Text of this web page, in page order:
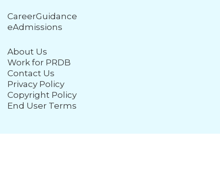
CareerGuidance
eAdmissions
About Us
Work for PRDB
Contact Us
Privacy Policy
Copyright Policy
End User Terms